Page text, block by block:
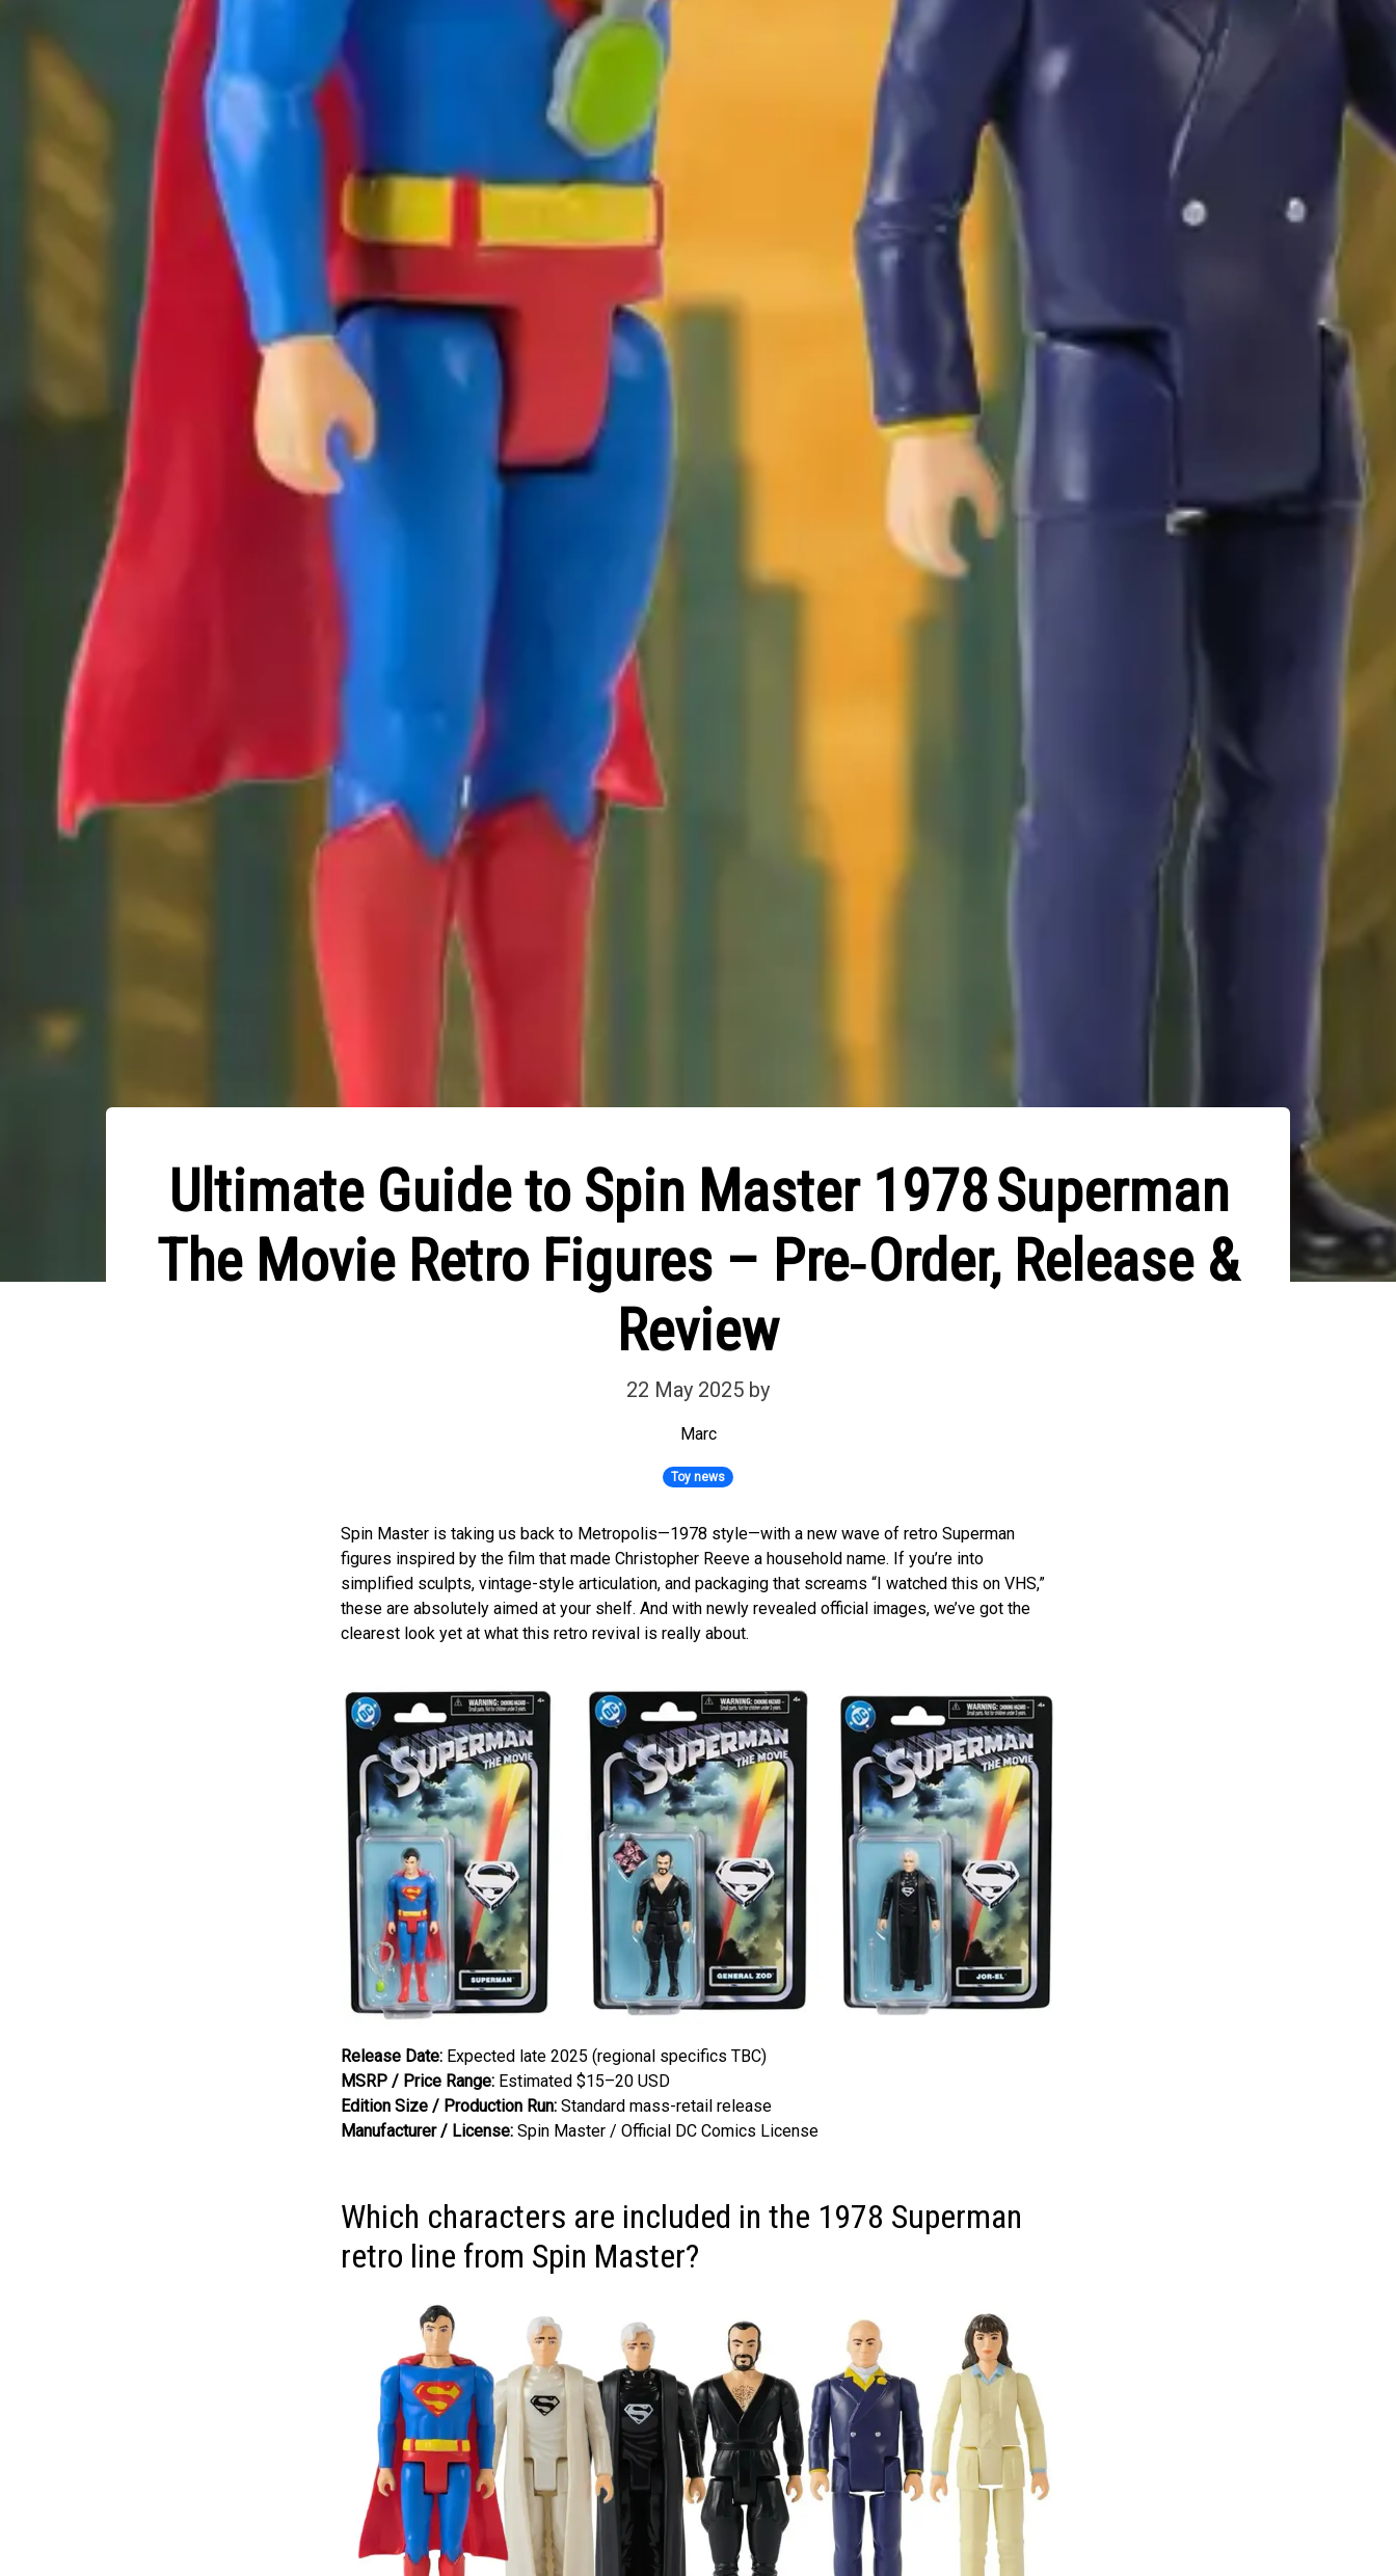
Ultimate Guide to Spin Master 1978 Superman
The Movie Retro Figures – Pre‑Order, Release &
Review
22 May 2025 by
Marc
Toy news
Spin Master is taking us back to Metropolis—1978 style—with a new wave of retro Superman
figures inspired by the film that made Christopher Reeve a household name. If you’re into
simplified sculpts, vintage-style articulation, and packaging that screams “I watched this on VHS,”
these are absolutely aimed at your shelf. And with newly revealed official images, we’ve got the
clearest look yet at what this retro revival is really about.
Release Date: Expected late 2025 (regional specifics TBC)
MSRP / Price Range: Estimated $15–20 USD
Edition Size / Production Run: Standard mass-retail release
Manufacturer / License: Spin Master / Official DC Comics License
Which characters are included in the 1978 Superman
retro line from Spin Master?